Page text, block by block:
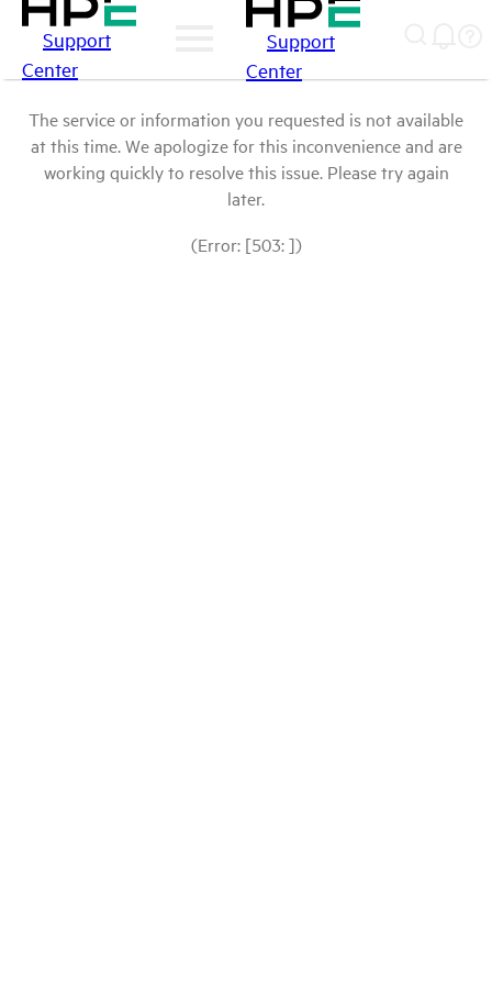
Support
Center
Support
Center
The service or information you requested is not available
at this time. We apologize for this inconvenience and are
working quickly to resolve this issue. Please try again
later.
(Error: [503: ])